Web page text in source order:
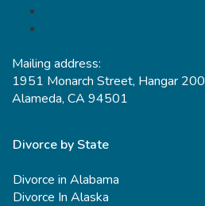
Mailing address:
1951 Monarch Street, Hangar 200
Alameda, CA 94501
Divorce by State
Divorce in Alabama
Divorce In Alaska